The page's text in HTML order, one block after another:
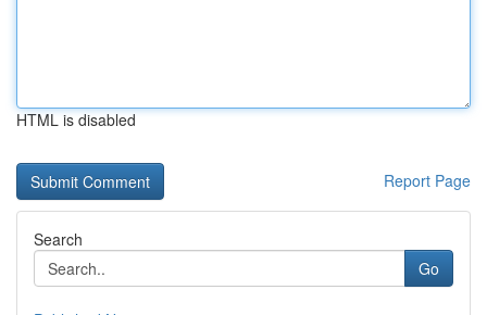
HTML is disabled
Report Page
Search
Go